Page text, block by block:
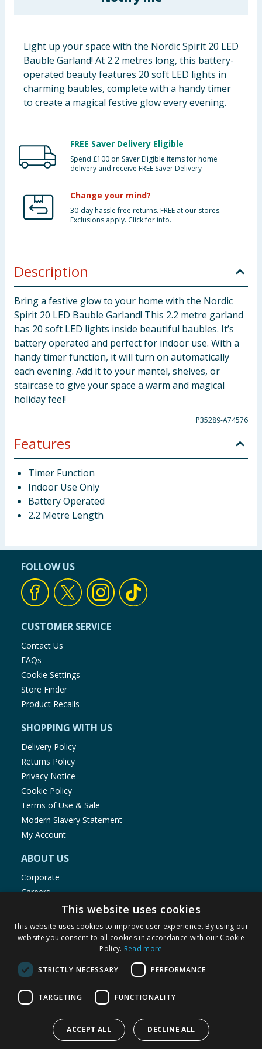
Clothing
Groceries
Bulk Buys
Light up your space with the Nordic Spirit 20 LED
Bauble Garland! At 2.2 metres long, this battery-
operated beauty features 20 soft LED lights in
charming baubles, complete with a handy timer
to create a magical festive glow every evening.
FREE Saver Delivery Eligible
Spend £100 on Saver Eligible items for home
delivery and receive FREE Saver Delivery
Change your mind?
30-day hassle free returns. FREE at our stores.
Exclusions apply. Click for info.
Description
Bring a festive glow to your home with the Nordic
Spirit 20 LED Bauble Garland! This 2.2 metre garland
has 20 soft LED lights inside beautiful baubles. It’s
battery operated and perfect for indoor use. With a
handy timer function, it will turn on automatically
each evening. Add it to your mantel, shelves, or
staircase to give your space a warm and magical
holiday feel!
P35289-A74576
Features
Timer Function
Indoor Use Only
Battery Operated
2.2 Metre Length
FOLLOW US
CUSTOMER SERVICE
Contact Us
FAQs
Cookie Settings
Store Finder
Product Recalls
SHOPPING WITH US
Delivery Policy
Returns Policy
Privacy Notice
Cookie Policy
Terms of Use & Sale
Modern Slavery Statement
My Account
ABOUT US
Corporate
Careers
Store Locator
Staff Portal
© 1976-2025 TJ Morris Ltd
(235
This website uses cookies
This website uses cookies to improve user experience. By using our
website you consent to all cookies in accordance with our Cookie
Policy. Read more
STRICTLY NECESSARY PERFORMANCE
TARGETING FUNCTIONALITY
ACCEPT ALL DECLINE ALL